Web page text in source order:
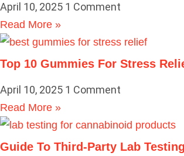
April 10, 2025 1 Comment
Read More »
Top 10 Gummies For Stress
April 10, 2025 1 Comment
Read More »
Guide To Third-Party Lab